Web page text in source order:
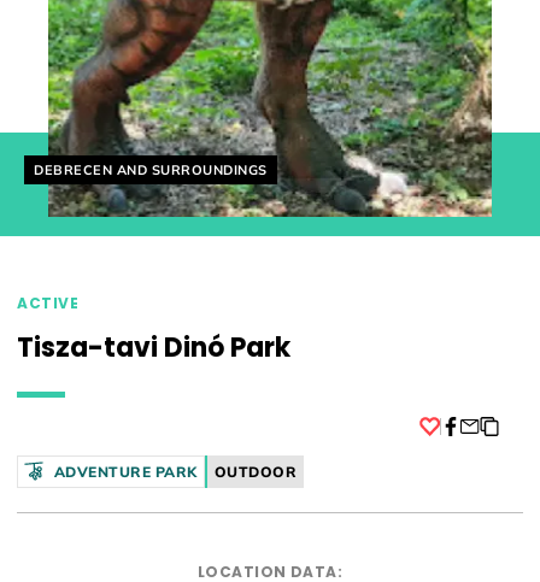
Helyszín címkék:
DEBRECEN AND SURROUNDINGS
ACTIVE
Tisza-tavi Dinó Park
ADVENTURE PARK OUTDOOR
LOCATION DATA: